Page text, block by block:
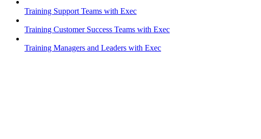
Training Support Teams with Exec
Training Customer Success Teams with Exec
Training Managers and Leaders with Exec